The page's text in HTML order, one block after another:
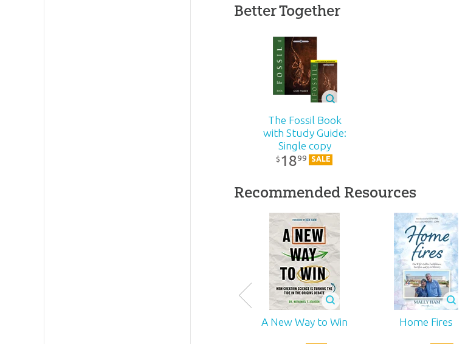
Technicality:Layman
7 and up
Publisher:Answers in Genesis
Published: 2006
1000114
, now a
defending
communic
From Evolution to
Creation
99¢
Better Together
The Fossil Book
with Study Guide:
Single copy
$1899 SALE
Recommended Resources
A New Way to Win Home Fires